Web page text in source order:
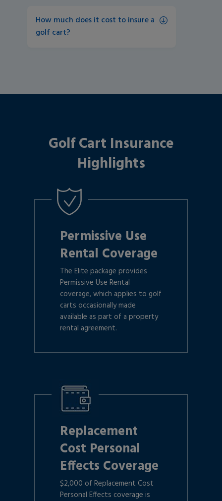
How much does it cost to insure a
golf cart?
Golf Cart Insurance
Highlights
Permissive Use
Rental Coverage
The Elite package provides
Permissive Use Rental
coverage, which applies to golf
carts occasionally made
available as part of a property
rental agreement.
Replacement
Cost Personal
Effects Coverage
$2,000 of Replacement Cost
Personal Effects coverage is